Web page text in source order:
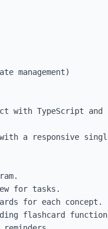
management)
with TypeScript and
a responsive